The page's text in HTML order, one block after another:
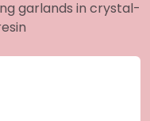
garlands in crystal-